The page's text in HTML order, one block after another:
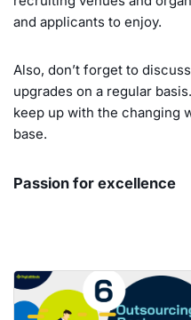
and applicants to enjoy.
Also, don’t forget to
upgrades on a regular
keep up with the changing
base.
Passion for excellence